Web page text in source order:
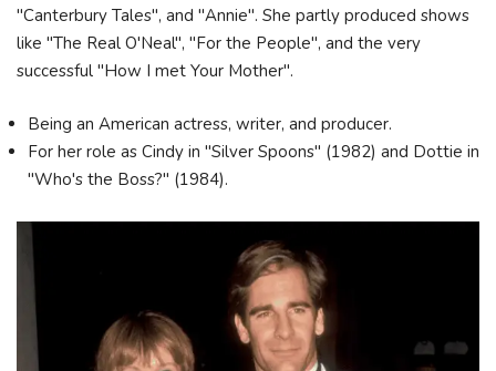
"Canterbury Tales", and "Annie". She partly produced shows
like "The Real O'Neal", "For the People", and the very
successful "How I met Your Mother".
Being an American actress, writer, and producer.
For her role as Cindy in "Silver Spoons" (1982) and Dottie in
"Who's the Boss?" (1984).